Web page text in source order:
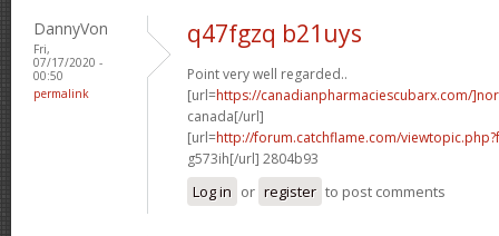
DannyVon
Fri,
07/17/2020 -
00:50
permalink
q47fgzq b21uys
Point very well regarded..
[url=https://canadianpharmaciescubarx.com/
canada[/url]
[url=http://forum.catchflame.com/
g573ih[/url] 2804b93
Log in or register to post comments